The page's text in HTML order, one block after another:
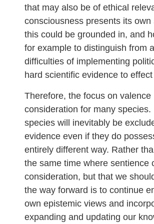
that may also be of ethical
consciousness presents its
this could be grounded in, and
for example to distinguish from
difficulties of implementing
hard scientific evidence to
Therefore, the focus on
consideration for many
species will inevitably be
evidence even if they do
entirely different way. Rather
the same time where sentience
consideration, but that we
the way forward is to continue
own epistemic views and
expanding and updating our